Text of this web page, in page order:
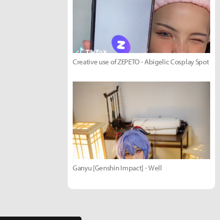
Creative use of ZEPETO - Abigelic Cosplay Spot
Ganyu [Genshin Impact] - Well